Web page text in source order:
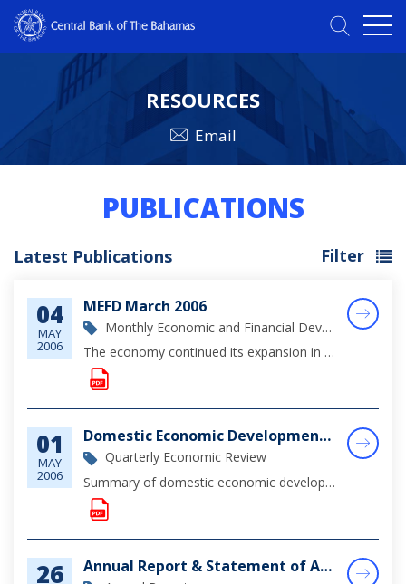
RESOURCES
Email
PUBLICATIONS
Latest Publications Filter
04
MAY
2006
MEFD March 2006
Monthly Economic and Financial Development Report
The economy continued its expansion in March, buttressed by ongoing investments in the tourism sector and further accretions to private sector demand, as evidenced by the firming in mortgages, consumer credit and imports.
01
MAY
2006
Domestic Economic Developments, 4th Quarter 2005
Quarterly Economic Review
Summary of domestic economic developments for the 4th Quarter of 2005 - a brief summary of the economic outlook.
26 Annual Report & Statement of Accounts, 2005